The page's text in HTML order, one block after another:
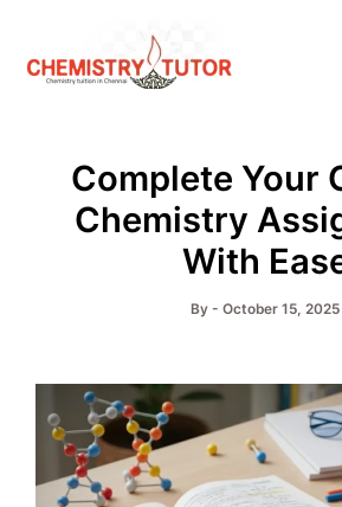
content
Complete Your
Chemistry
With
By - October 15, 2025